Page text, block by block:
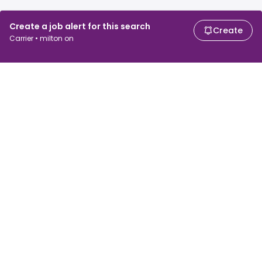
Create a job alert for this search
Carrier • milton on
Create